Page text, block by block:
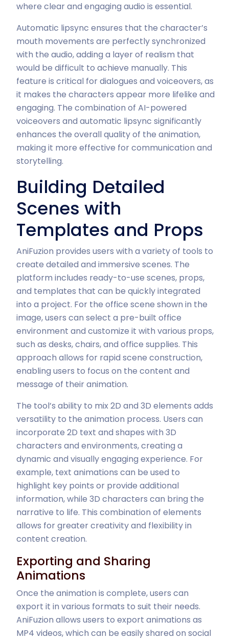
where clear and engaging audio is essential.
Automatic lipsync ensures that the character’s
mouth movements are perfectly synchronized
with the audio, adding a layer of realism that
would be difficult to achieve manually. This
feature is critical for dialogues and voiceovers, as
it makes the characters appear more lifelike and
engaging. The combination of AI-powered
voiceovers and automatic lipsync significantly
enhances the overall quality of the animation,
making it more effective for communication and
storytelling.
Building Detailed
Scenes with
Templates and Props
AniFuzion provides users with a variety of tools to
create detailed and immersive scenes. The
platform includes ready-to-use scenes, props,
and templates that can be quickly integrated
into a project. For the office scene shown in the
image, users can select a pre-built office
environment and customize it with various props,
such as desks, chairs, and office supplies. This
approach allows for rapid scene construction,
enabling users to focus on the content and
message of their animation.
The tool’s ability to mix 2D and 3D elements adds
versatility to the animation process. Users can
incorporate 2D text and shapes with 3D
characters and environments, creating a
dynamic and visually engaging experience. For
example, text animations can be used to
highlight key points or provide additional
information, while 3D characters can bring the
narrative to life. This combination of elements
allows for greater creativity and flexibility in
content creation.
Exporting and Sharing
Animations
Once the animation is complete, users can
export it in various formats to suit their needs.
AniFuzion allows users to export animations as
MP4 videos, which can be easily shared on social